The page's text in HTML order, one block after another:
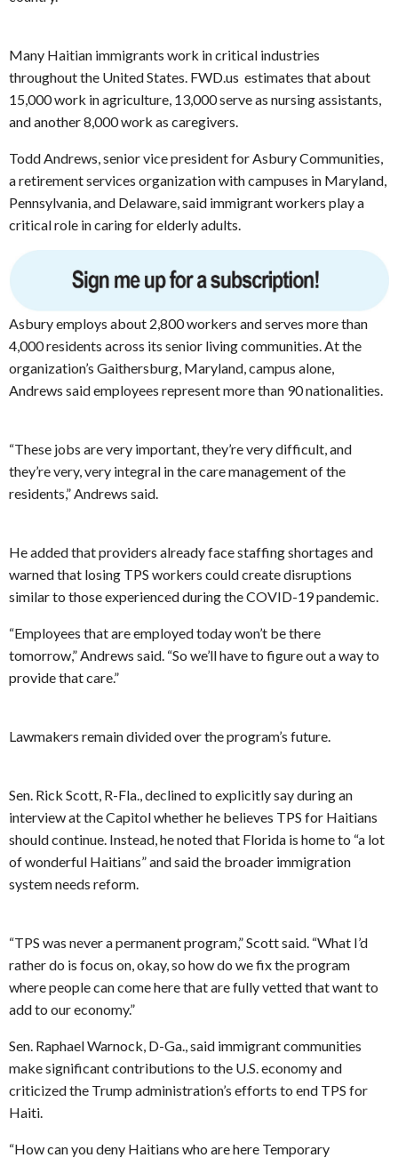
Many Haitian immigrants work in critical industries
throughout the United States. FWD.us estimates that about
15,000 work in agriculture, 13,000 serve as nursing assistants,
and another 8,000 work as caregivers.
Todd Andrews, senior vice president for Asbury Communities,
a retirement services organization with campuses in Maryland,
Pennsylvania, and Delaware, said immigrant workers play a
critical role in caring for elderly adults.
Asbury employs about 2,800 workers and serves more than
4,000 residents across its senior living communities. At the
organization’s Gaithersburg, Maryland, campus alone,
Andrews said employees represent more than 90 nationalities.
“These jobs are very important, they’re very difficult, and
they’re very, very integral in the care management of the
residents,” Andrews said.
He added that providers already face staffing shortages and
warned that losing TPS workers could create disruptions
similar to those experienced during the COVID-19 pandemic.
“Employees that are employed today won’t be there
tomorrow,” Andrews said. “So we’ll have to figure out a way to
provide that care.”
Lawmakers remain divided over the program’s future.
Sen. Rick Scott, R-Fla., declined to explicitly say during an
interview at the Capitol whether he believes TPS for Haitians
should continue. Instead, he noted that Florida is home to “a lot
of wonderful Haitians” and said the broader immigration
system needs reform.
“TPS was never a permanent program,” Scott said. “What I’d
rather do is focus on, okay, so how do we fix the program
where people can come here that are fully vetted that want to
add to our economy.”
Sen. Raphael Warnock, D-Ga., said immigrant communities
make significant contributions to the U.S. economy and
criticized the Trump administration’s efforts to end TPS for
Haiti.
“How can you deny Haitians who are here Temporary